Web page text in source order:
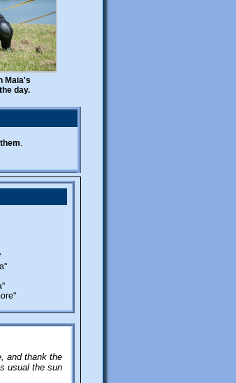
DATABASE
new initiative
in
in the form of a
of health check
online. We are
Newfoundland
owners to submit
-
SNC Welfareif
a new "forever"
for the
of dogs in the care
are urgently
reminded to let our
Officer know
newfie owners can
byemailor
Maia's
day.
.
and thank the
usual the sun